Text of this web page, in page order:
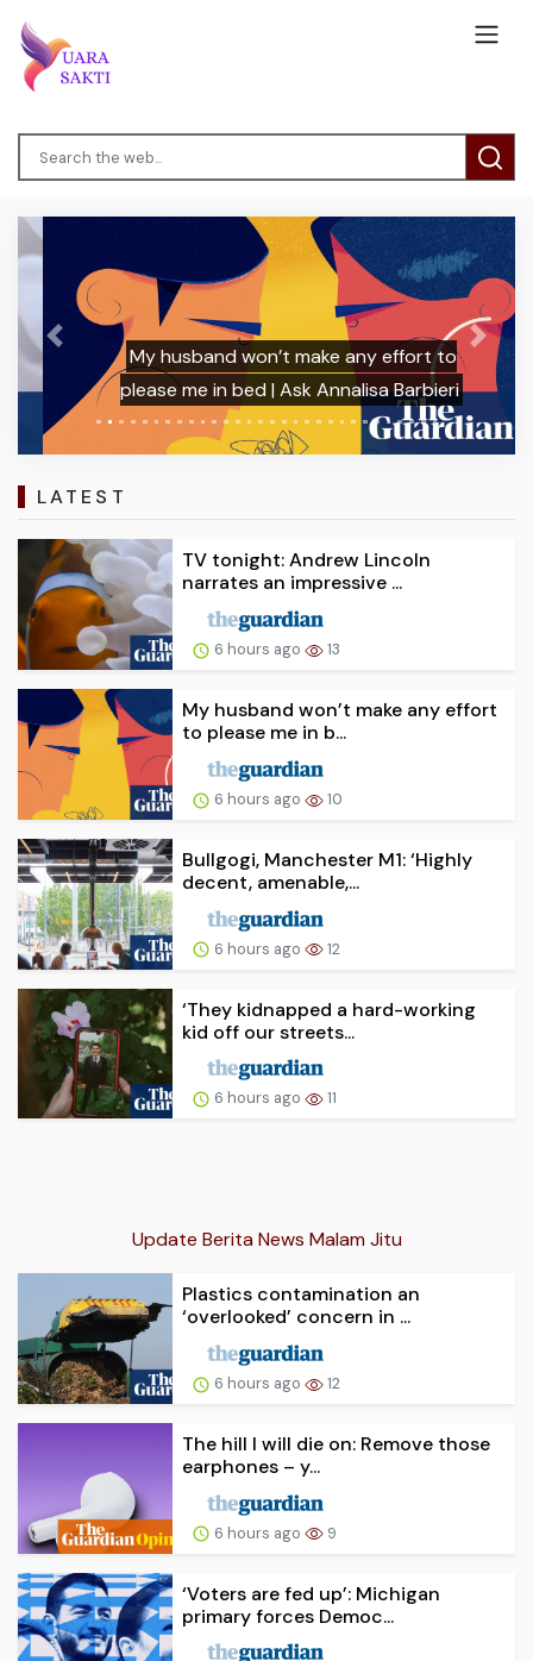
My husband won’t make any effort to
please me in bed | Ask Annalisa Barbieri
Previous Next
LATEST
TV tonight: Andrew Lincoln
narrates an impressive ...
6 hours ago 13
My husband won’t make any effort
to please me in b...
6 hours ago 10
Bullgogi, Manchester M1: ‘Highly
decent, amenable,...
6 hours ago 12
‘They kidnapped a hard-working
kid off our streets...
6 hours ago 11
Update Berita News Malam Jitu
Plastics contamination an
‘overlooked’ concern in ...
6 hours ago 12
The hill I will die on: Remove those
earphones – y...
6 hours ago 9
‘Voters are fed up’: Michigan
primary forces Democ...